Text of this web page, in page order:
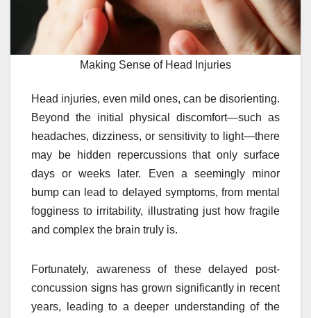
Making Sense of Head Injuries
Head injuries, even mild ones, can be disorienting.
Beyond the initial physical discomfort—such as
headaches, dizziness, or sensitivity to light—there
may be hidden repercussions that only surface
days or weeks later. Even a seemingly minor
bump can lead to delayed symptoms, from mental
fogginess to irritability, illustrating just how fragile
and complex the brain truly is.
Fortunately, awareness of these delayed post-
concussion signs has grown significantly in recent
years, leading to a deeper understanding of the